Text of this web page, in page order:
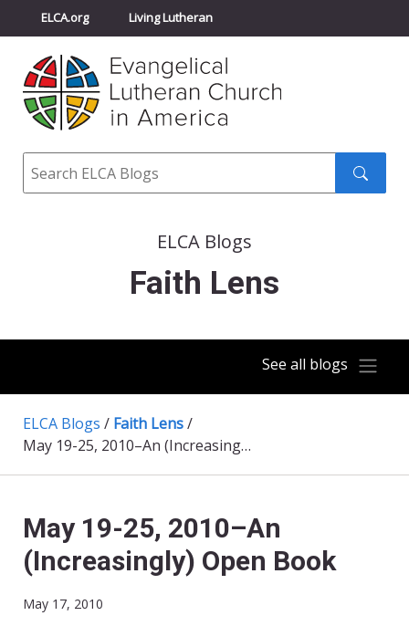
ELCA.org Living Lutheran
Churchwide Assembly
ELCA Directory
Search
ELCA Blogs
Faith Lens
See all blogs
ELCA Blogs / Faith Lens/
May 19-25, 2010–An (Increasingly) Open Book
May 19-25, 2010–An
(Increasingly) Open Book
May 17, 2010